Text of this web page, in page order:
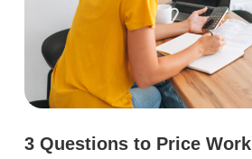
3 Questions to Price Work